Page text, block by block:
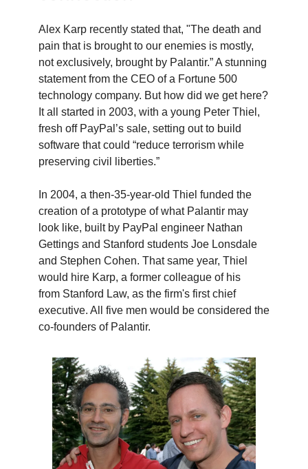
Alex Karp recently stated that, "The death and
pain that is brought to our enemies is mostly,
not exclusively, brought by Palantir.” A stunning
statement from the CEO of a Fortune 500
technology company. But how did we get here?
It all started in 2003, with a young Peter Thiel,
fresh off PayPal’s sale, setting out to build
software that could “reduce terrorism while
preserving civil liberties.”
In 2004, a then-35-year-old Thiel funded the
creation of a prototype of what Palantir may
look like, built by PayPal engineer Nathan
Gettings and Stanford students Joe Lonsdale
and Stephen Cohen. That same year, Thiel
would hire Karp, a former colleague of his
from Stanford Law, as the firm's first chief
executive. All five men would be considered the
co-founders of Palantir.